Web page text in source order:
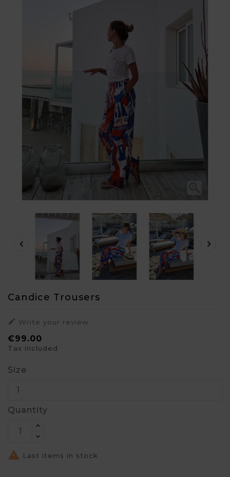
 
Candice Trousers
 Write your review
€99.00
Tax included
Size
Quantity
 Last items in stock